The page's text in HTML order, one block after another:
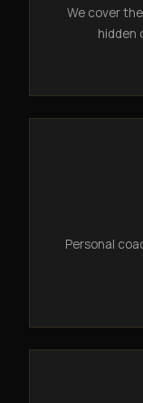
We cover
hidden
Personal